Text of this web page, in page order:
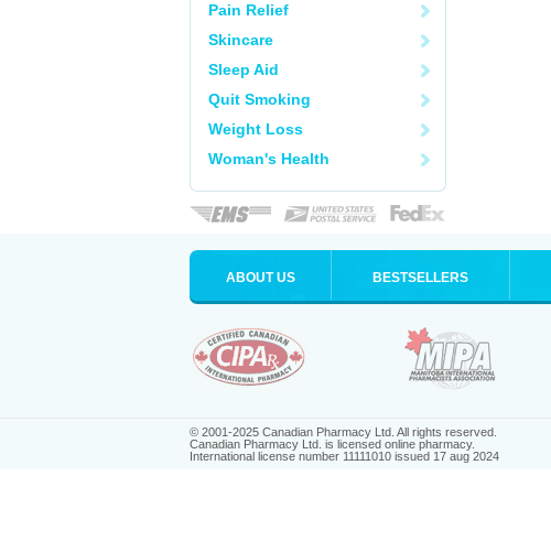
Pain Relief
Skincare
Sleep Aid
Quit Smoking
Weight Loss
Woman's Health
ABOUT US BESTSELLERS
© 2001-2025 Canadian Pharmacy Ltd. All rights reserved.
Canadian Pharmacy Ltd. is licensed online pharmacy.
International license number 11111010 issued 17 aug 2024